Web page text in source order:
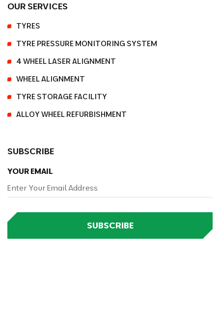
OUR SERVICES
TYRES
TYRE PRESSURE MONITORING SYSTEM
4 WHEEL LASER ALIGNMENT
WHEEL ALIGNMENT
TYRE STORAGE FACILITY
ALLOY WHEEL REFURBISHMENT
SUBSCRIBE
YOUR EMAIL
SUBSCRIBE